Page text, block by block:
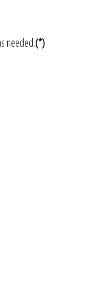
as many as needed.(*)